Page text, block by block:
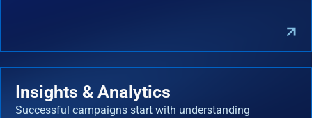
Insights & Analytics
Successful campaigns start with understanding